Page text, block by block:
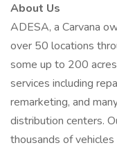
About Us
ADESA, a Carvana
over 50 locations
some up to 200
services including
remarketing, and
distribution centers.
thousands of